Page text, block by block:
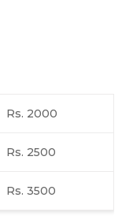
Rs. 2000
Rs. 2500
Rs. 3500